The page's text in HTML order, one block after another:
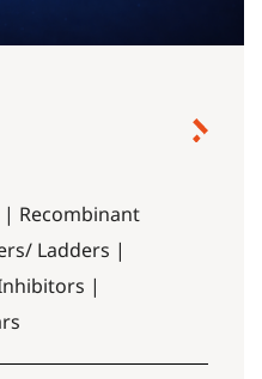
| Recombinant
Ladders |
|